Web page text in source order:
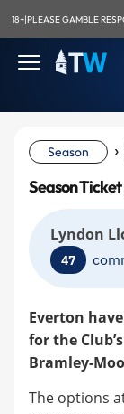
18+|PLEASE GAMBLE
Season ›
Season
Lyndon
47
Everton
for the
Bramley-
The options